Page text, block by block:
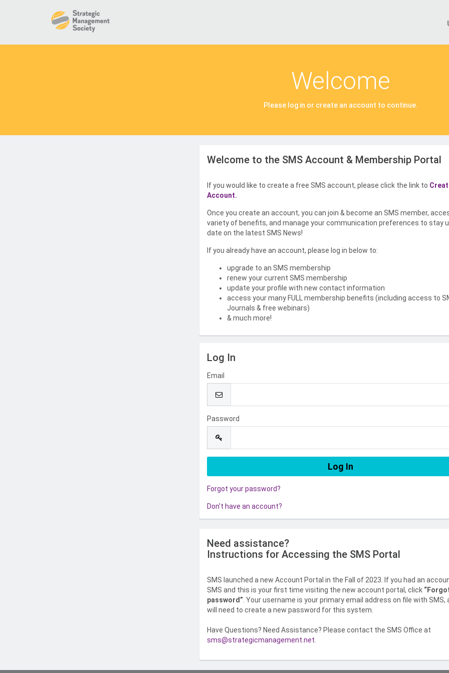
Welcome
Please log in or create an account to continue.
Welcome to the SMS Account & Membership Portal
If you would like to create a free SMS account, please click the link to
Account.
Once you create an account, you can join & become an SMS member,
variety of benefits, and manage your communication preferences to stay
date on the latest SMS News!
If you already have an account, please log in below to:
upgrade to an SMS membership
renew your current SMS membership
update your profile with new contact information
access your many FULL membership benefits (including access to
Journals & free webinars)
& much more!
Log In
Email
Password
Forgot your password?
Don't have an account?
Need assistance?
Instructions for Accessing the SMS Portal
SMS launched a new Account Portal in the Fall of 2023. If you had an
SMS and this is your first time visiting the new account portal, click
password” . Your username is your primary email address on file with SMS,
will need to create a new password for this system.
Have Questions? Need Assistance? Please contact the SMS Office at
sms@strategicmanagement.net